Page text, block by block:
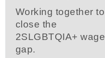
Working together to
close the
2SLGBTQIA+ wage
gap.